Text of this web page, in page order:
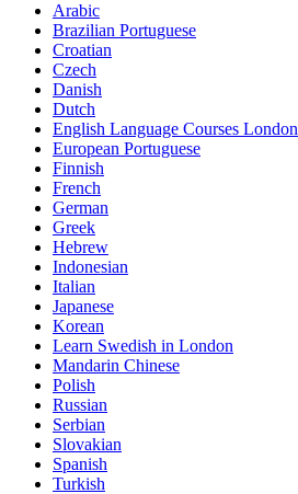
Arabic
Brazilian Portuguese
Croatian
Czech
Danish
Dutch
English Language Courses London
European Portuguese
Finnish
French
German
Greek
Hebrew
Indonesian
Italian
Japanese
Korean
Learn Swedish in London
Mandarin Chinese
Polish
Russian
Serbian
Slovakian
Spanish
Turkish